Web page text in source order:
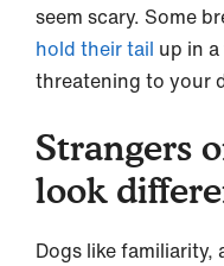
seem scary. Some
hold their tail up in
threatening to your
Strangers
look
Dogs like familiarity,